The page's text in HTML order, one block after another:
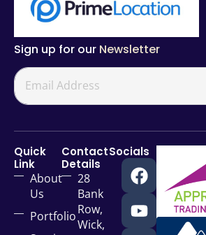
Sign up for our Newsletter
Quick
Link
About
Us
Portfolio
Contact
Details
28
Bank
Row,
Wick,
Socials